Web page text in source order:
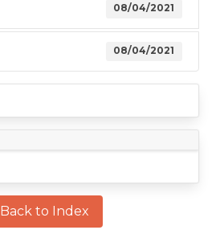
08/04/2021
08/04/2021
Back to Index